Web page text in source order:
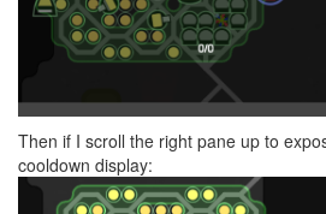
Then if I scroll the right pane up to
cooldown display: